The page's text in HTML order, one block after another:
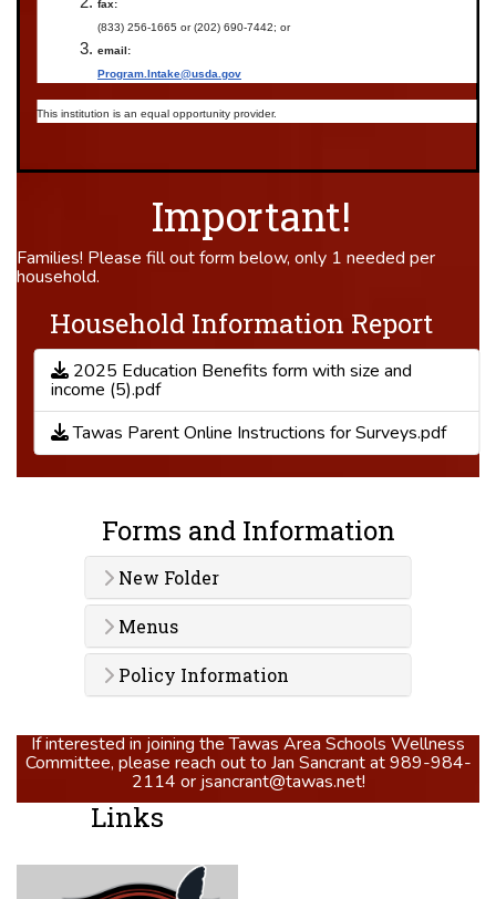
fax:
(833) 256-1665 or (202) 690-7442; or
email:
Program.Intake@usda.gov
This institution is an equal opportunity provider.
Important!
Families! Please fill out form below, only 1 needed per
household.
Household Information Report
2025 Education Benefits form with size and
income (5).pdf
Tawas Parent Online Instructions for Surveys.pdf
Forms and Information
New Folder
Menus
Policy Information
If interested in joining the Tawas Area Schools Wellness
Committee, please reach out to Jan Sancrant at 989-984-
2114 or jsancrant@tawas.net!
Links